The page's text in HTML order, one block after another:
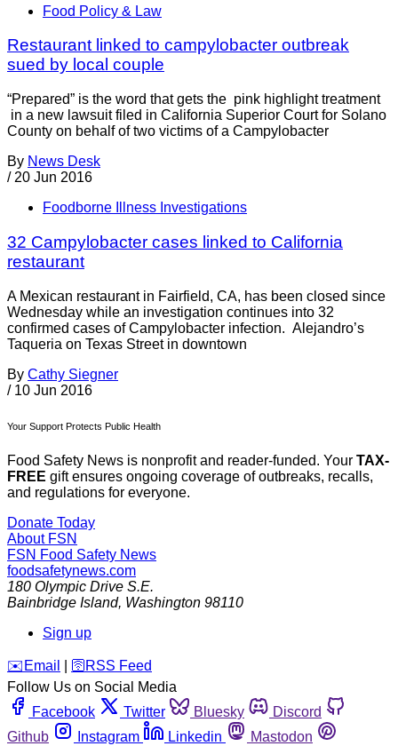
Food Policy & Law
Restaurant linked to campylobacter outbreak
sued by local couple
“Prepared” is the word that gets the pink highlight treatment
in a new lawsuit filed in California Superior Court for Solano
County on behalf of two victims of a Campylobacter
By News Desk
/ 20 Jun 2016
Foodborne Illness Investigations
32 Campylobacter cases linked to California
restaurant
A Mexican restaurant in Fairfield, CA, has been closed since
Wednesday while an investigation continues into 32
confirmed cases of Campylobacter infection. Alejandro’s
Taqueria on Texas Street in downtown
By Cathy Siegner
/ 10 Jun 2016
Your Support Protects Public Health
Food Safety News is nonprofit and reader-funded. Your TAX-
FREE gift ensures ongoing coverage of outbreaks, recalls,
and regulations for everyone.
Donate Today
About FSN
FSN Food Safety News
foodsafetynews.com
180 Olympic Drive S.E.
Bainbridge Island, Washington 98110
Sign up
️✉️ Email 🛜 RSS Feed
Follow Us on Social Media
Facebook
Twitter Bluesky
Discord
Github
Instagram Linkedin
Mastodon